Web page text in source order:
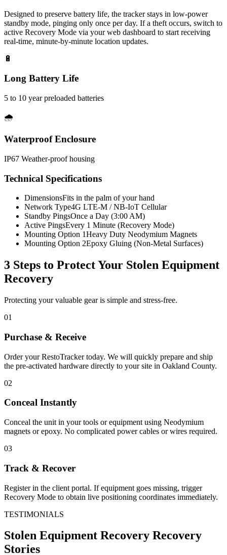
Designed to preserve battery life, the tracker stays in low-power
standby mode, pinging only once per day. If a theft occurs, switch to
active Recovery Mode via your web dashboard to start receiving
real-time, minute-by-minute location updates.
🔋
Long Battery Life
5 to 10 year preloaded batteries
🌧️
Waterproof Enclosure
IP67 Weather-proof housing
Technical Specifications
DimensionsFits in the palm of your hand
Network Type4G LTE-M / NB-IoT Cellular
Standby PingsOnce a Day (3:00 AM)
Active PingsEvery 1 Minute (Recovery Mode)
Mounting Option 1Heavy Duty Neodymium Magnets
Mounting Option 2Epoxy Gluing (Non-Metal Surfaces)
3 Steps to Protect Your Stolen Equipment
Recovery
Protecting your valuable gear is simple and stress-free.
01
Purchase & Receive
Order your RestoTracker today. We will quickly prepare and ship
the pre-activated hardware directly to your site in Oakland County.
02
Conceal Instantly
Conceal the unit in your tools or equipment using Neodymium
magnets or epoxy. No complicated power cables or wires required.
03
Track & Recover
Register in the client portal. If equipment goes missing, trigger
Recovery Mode to obtain live positioning coordinates immediately.
TESTIMONIALS
Stolen Equipment Recovery Recovery
Stories